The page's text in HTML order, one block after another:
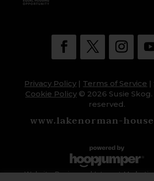
Privacy Policy | Terms of Service |
Cookie Policy © 2026 Susie
reserved.
www.lakenorman-
Website Design and Internet